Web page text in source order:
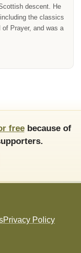
descent. He
the classics
Prayer, and was a
freebecause of
Privacy Policy